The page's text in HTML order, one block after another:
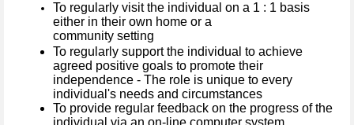
To regularly visit the individual on a 1 : 1 basis
either in their own home or a
community setting
To regularly support the individual to achieve
agreed positive goals to promote their
independence - The role is unique to every
individual's needs and circumstances
To provide regular feedback on the progress of the